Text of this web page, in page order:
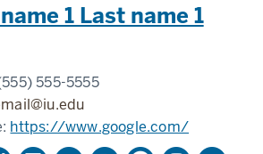
1 Last name 1
555-5555
https://www.google.com/